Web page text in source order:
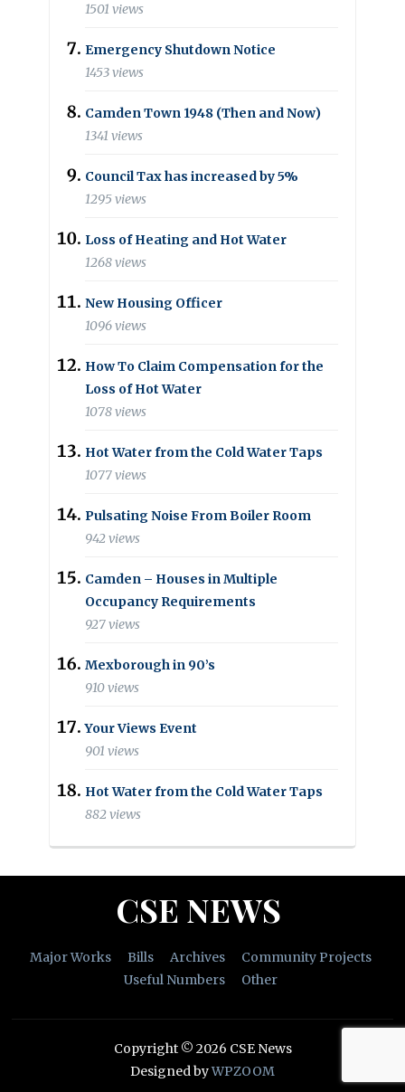
1501 views
Emergency Shutdown Notice
1453 views
Camden Town 1948 (Then and Now)
1341 views
Council Tax has increased by 5%
1295 views
Loss of Heating and Hot Water
1268 views
New Housing Officer
1096 views
How To Claim Compensation for the
Loss of Hot Water
1078 views
Hot Water from the Cold Water Taps
1077 views
Pulsating Noise From Boiler Room
942 views
Camden – Houses in Multiple
Occupancy Requirements
927 views
Mexborough in 90’s
910 views
Your Views Event
901 views
Hot Water from the Cold Water Taps
882 views
CSE NEWS
Major Works Bills Archives
Community Projects
Useful Numbers
Other
Copyright © 2026 CSE News
Designed byWPZOOM